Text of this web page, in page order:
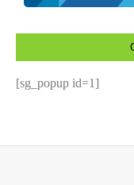
[sg_popup id=1]